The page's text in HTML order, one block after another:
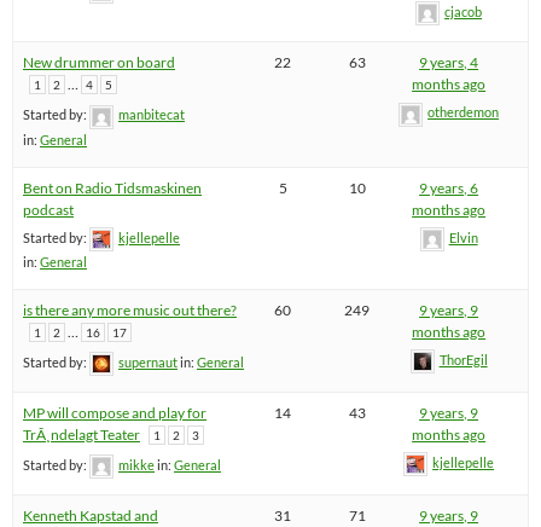
cjacob
New drummer on board
1 2 … 4 5
Started by:
manbitecat
in: General
22 63
9 years, 4
months ago
otherdemon
Bent on Radio Tidsmaskinen
podcast
Started by:
kjellepelle
in: General
5 10
9 years, 6
months ago
Elvin
is there any more music out there?
1 2 16 17
Started by: supernautin: General
60 249
9 years, 9
months ago
ThorEgil
MP will compose and play for
TrÃ¸ndelagt Teater
1 2 3
Started by: mikkein: General
14 43
9 years, 9
months ago
kjellepelle
Kenneth Kapstad and
31 71
9 years, 9